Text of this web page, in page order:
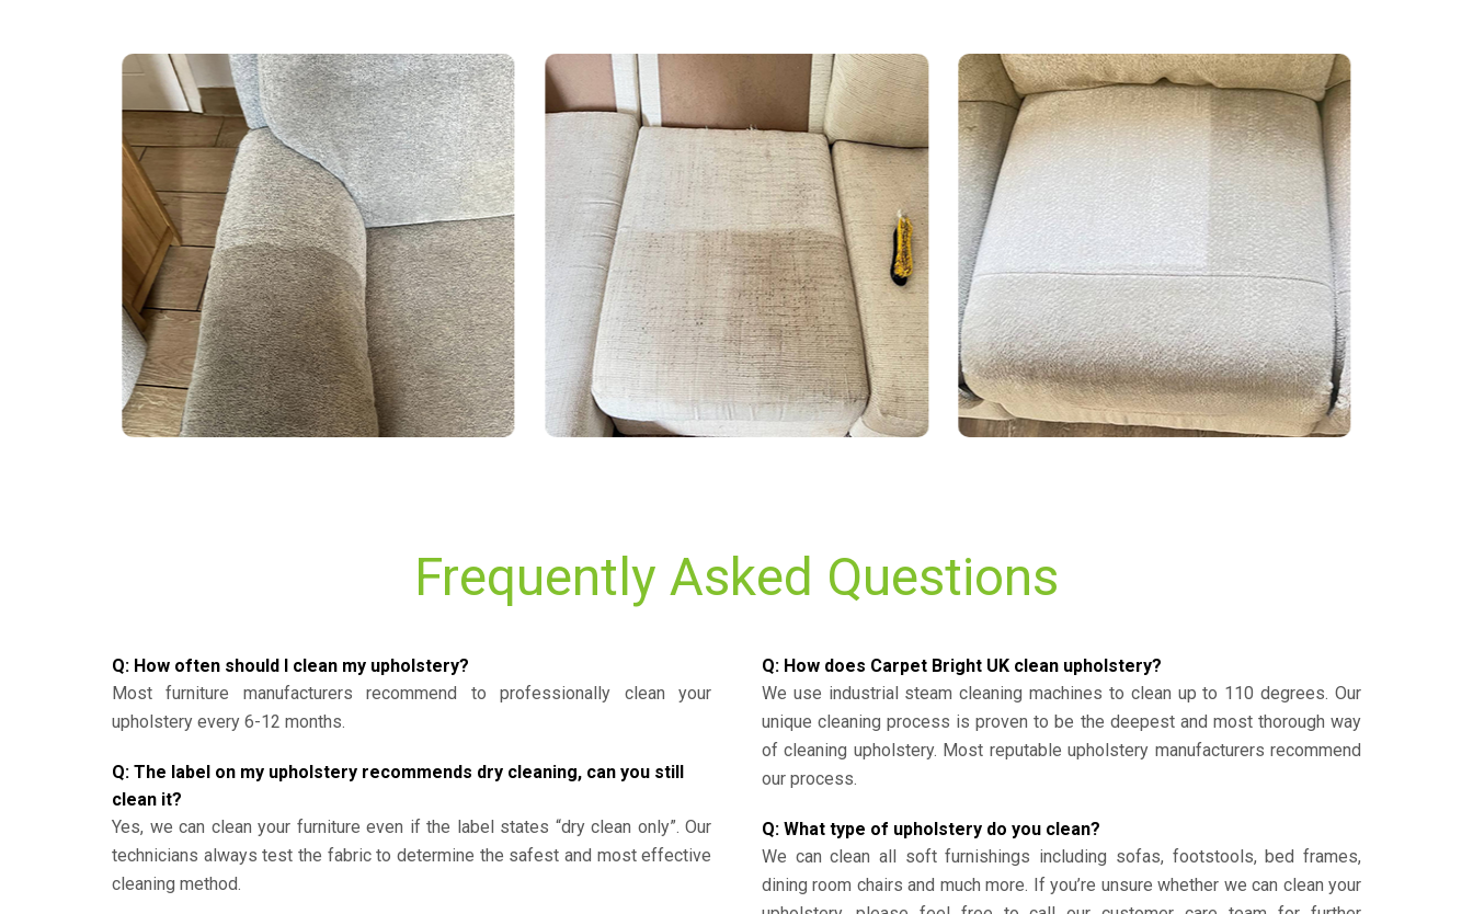
Frequently Asked Questions
Q: How often should I clean my upholstery?
Most furniture manufacturers recommend to professionally clean your
upholstery every 6-12 months.
Q: The label on my upholstery recommends dry cleaning, can you still
clean it?
Yes, we can clean your furniture even if the label states “dry clean only”. Our
technicians always test the fabric to determine the safest and most effective
cleaning method.
Q: How does Carpet Bright UK clean upholstery?
We use industrial steam cleaning machines to clean up to 110 degrees. Our
unique cleaning process is proven to be the deepest and most thorough way
of cleaning upholstery. Most reputable upholstery manufacturers recommend
our process.
Q: What type of upholstery do you clean?
We can clean all soft furnishings including sofas, footstools, bed frames,
dining room chairs and much more. If you’re unsure whether we can clean your